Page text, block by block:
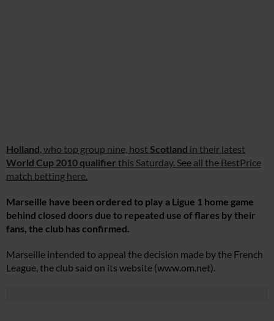
Holland, who top group nine, host Scotland in their latest
World Cup 2010 qualifier this Saturday. See all the BestPrice
match betting here.
Marseille have been ordered to play a Ligue 1 home game
behind closed doors due to repeated use of flares by their
fans, the club has confirmed.
Marseille intended to appeal the decision made by the French
League, the club said on its website (www.om.net).